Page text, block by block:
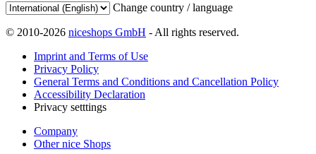
Change country / language
© 2010-2026 niceshops GmbH - All rights reserved.
Imprint and Terms of Use
Privacy Policy
General Terms and Conditions and Cancellation Policy
Accessibility Declaration
Privacy setttings
Company
Other nice Shops